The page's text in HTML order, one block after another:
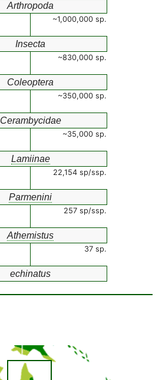
Arthropoda
~1,000,000 sp.
Insecta
~830,000 sp.
Coleoptera
~350,000 sp.
Cerambycidae
~35,000 sp.
Lamiinae
22,154 sp/ssp.
Parmenini
257 sp/ssp.
Athemistus
37 sp.
echinatus